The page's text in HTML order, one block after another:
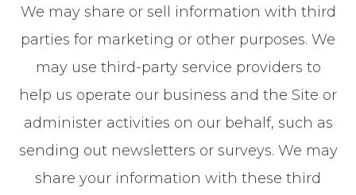
We may share or sell information with third
parties for marketing or other purposes. We
may use third-party service providers to
help us operate our business and the Site or
administer activities on our behalf, such as
sending out newsletters or surveys. We may
share your information with these third